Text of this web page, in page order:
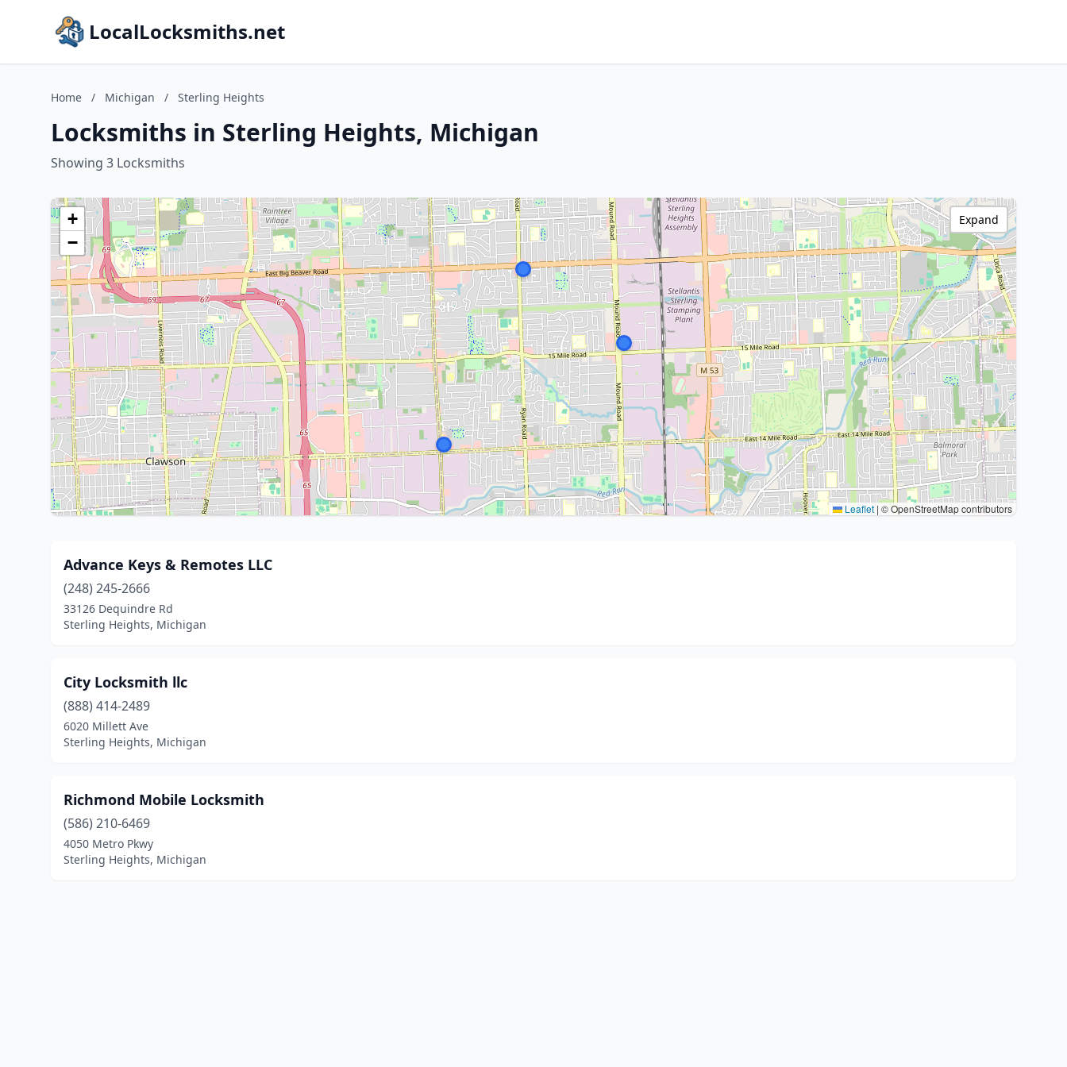
LocalLocksmiths.net
Home / Michigan / Sterling Heights
Locksmiths in Sterling Heights, Michigan
Showing 3 Locksmiths
+
−
Leaflet | © OpenStreetMap contributors
Expand
Advance Keys & Remotes LLC
(248) 245-2666
33126 Dequindre Rd
Sterling Heights, Michigan
City Locksmith llc
(888) 414-2489
6020 Millett Ave
Sterling Heights, Michigan
Richmond Mobile Locksmith
(586) 210-6469
4050 Metro Pkwy
Sterling Heights, Michigan